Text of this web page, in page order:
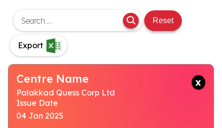
Reset
Export
Centre Name
Palakkad Quess Corp Ltd
Issue Date
04 Jan 2025